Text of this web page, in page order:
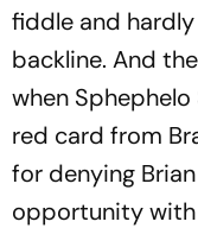
fiddle and
backline. And
when
red card from
for denying
opportunity